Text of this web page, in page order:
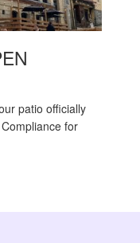
patio officially
for